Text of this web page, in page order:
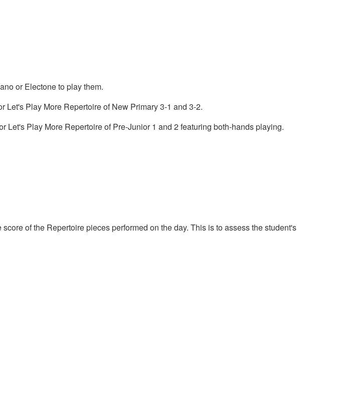
or Electone to play them.
Let's Play More Repertoire of New Primary 3-1 and 3-2.
Play More Repertoire of Pre-Junior 1 and 2 featuring both-hands playing.
of the Repertoire pieces performed on the day. This is to assess the student's